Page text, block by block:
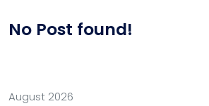
No Post found!
August 2026